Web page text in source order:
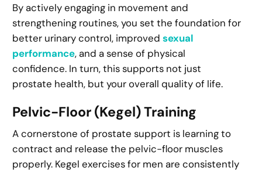
By actively engaging in movement and
strengthening routines, you set the foundation for
better urinary control, improvedsexual
performance, and a sense of physical
confidence. In turn, this supports not just
prostate health, but your overall quality of life.
Pelvic-Floor (Kegel) Training
A cornerstone of prostate support is learning to
contract and release the pelvic-floor muscles
properly. Kegel exercises for men are consistently